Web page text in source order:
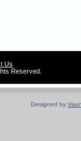
Us
Reserved.
Designed by